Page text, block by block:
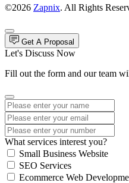
©2026 Zapnix. All Rights
Get A Proposal
Let's Discuss Now
Fill out the form and our team
What services interest you?
Small Business Website
SEO Services
Ecommerce Web